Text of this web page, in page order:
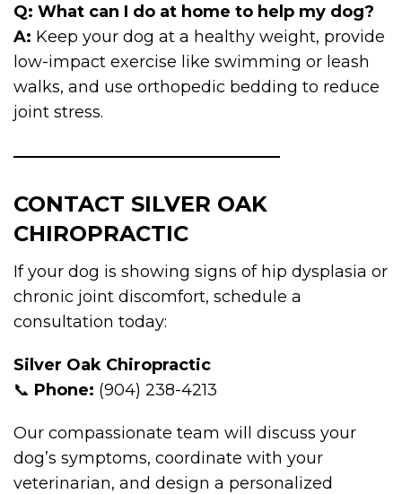
Q: What can I do at home to help my dog?
A: Keep your dog at a healthy weight, provide
low-impact exercise like swimming or leash
walks, and use orthopedic bedding to reduce
joint stress.
CONTACT SILVER OAK
CHIROPRACTIC
If your dog is showing signs of hip dysplasia or
chronic joint discomfort, schedule a
consultation today:
Silver Oak Chiropractic
📞 Phone: (904) 238-4213
Our compassionate team will discuss your
dog’s symptoms, coordinate with your
veterinarian, and design a personalized